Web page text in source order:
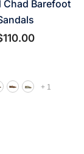
Chad Barefoot
+ 1